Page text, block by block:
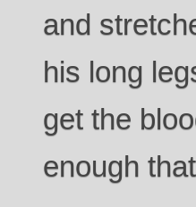
and
his long
get the
enough